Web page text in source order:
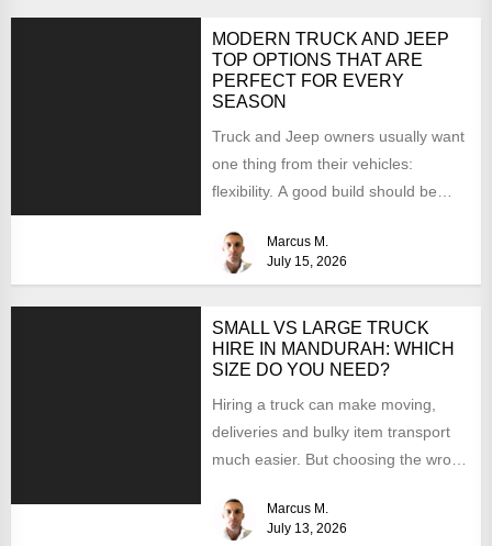
MODERN TRUCK AND JEEP
TOP OPTIONS THAT ARE
PERFECT FOR EVERY
SEASON
Truck and Jeep owners usually want
one thing from their vehicles:
flexibility. A good build should be
Marcus M.
July 15, 2026
SMALL VS LARGE TRUCK
HIRE IN MANDURAH: WHICH
SIZE DO YOU NEED?
Hiring a truck can make moving,
deliveries and bulky item transport
much easier. But choosing the wrong
Marcus M.
July 13, 2026